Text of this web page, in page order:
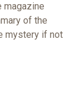
magazine
of the
mystery if not